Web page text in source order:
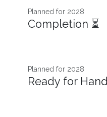
Planned for 2028
Completion ⏳
Planned for 2028
Ready for